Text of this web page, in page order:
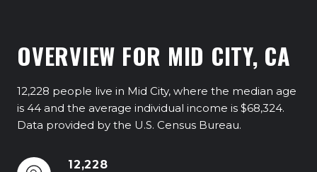
OVERVIEW FOR MID CITY, CA
12,228 people live in Mid City, where the median age
is 44 and the average individual income is $68,324.
Data provided by the U.S. Census Bureau.
12,228